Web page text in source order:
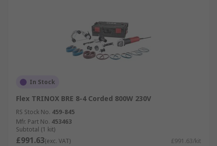
In Stock
Flex TRINOX BRE 8-4 Corded 800W 230V
RS Stock No. 459-845
Mfr. Part No. 453463
Subtotal (1 kit)
£991.63(exc. VAT) £991.63/kit